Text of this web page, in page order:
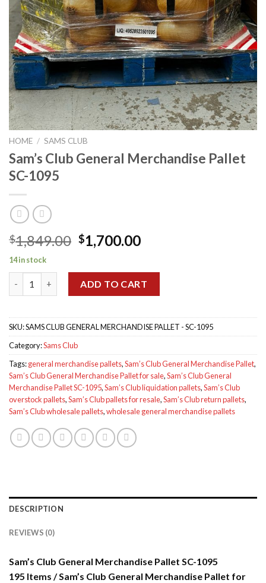
HOME / SAMS CLUB
Sam’s Club General Merchandise Pallet
SC-1095
$1,849.00 Original
price
was:
$1,849.00.
$1,700.00Current
is:
$1,700.00.
14 in stock
ADD TO CART
SKU:SAMS CLUB GENERAL MERCHANDISE PALLET - SC-1095
Category:Sams Club
Tags:general merchandise pallets,Sam’s Club General Merchandise Pallet,
Sam’s Club General Merchandise Pallet for sale,Sam’s Club General
Merchandise Pallet SC-1095,Sam’s Club liquidation pallets,Sam’s Club
overstock pallets,Sam’s Club pallets for resale,Sam’s Club return pallets,
Sam’s Club wholesale pallets,wholesale general merchandise pallets
DESCRIPTION
REVIEWS (0)
Sam’s Club General Merchandise Pallet SC-1095
195 Items / Sam’s Club General Merchandise Pallet for